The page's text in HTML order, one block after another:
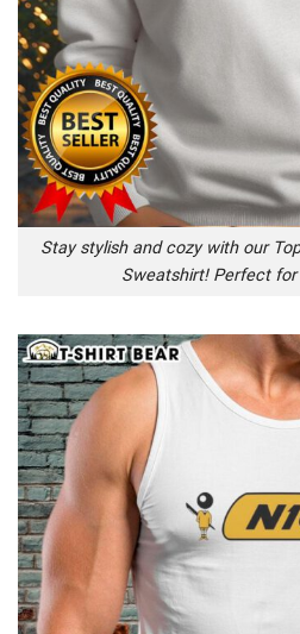
Stay stylish and cozy with our
Sweatshirt! Perfect